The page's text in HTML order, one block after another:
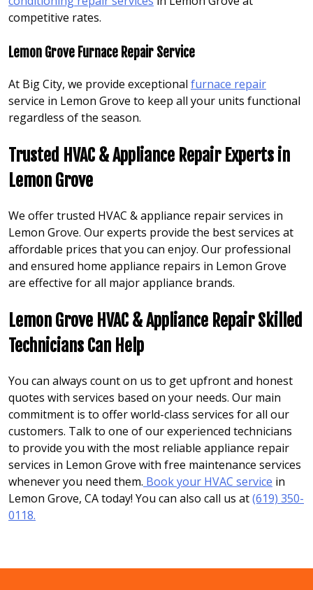
competitive rates.
Lemon Grove Furnace Repair Service
At Big City, we provide exceptional furnace repair
service in Lemon Grove to keep all your units functional
regardless of the season.
Trusted HVAC & Appliance Repair Experts in
Lemon Grove
We offer trusted HVAC & appliance repair services in
Lemon Grove. Our experts provide the best services at
affordable prices that you can enjoy. Our professional
and ensured home appliance repairs in Lemon Grove
are effective for all major appliance brands.
Lemon Grove HVAC & Appliance Repair Skilled
Technicians Can Help
You can always count on us to get upfront and honest
quotes with services based on your needs. Our main
commitment is to offer world-class services for all our
customers. Talk to one of our experienced technicians
to provide you with the most reliable appliance repair
services in Lemon Grove with free maintenance services
whenever you need them. Book your HVAC service in
Lemon Grove, CA today! You can also call us at(619) 350-
0118.